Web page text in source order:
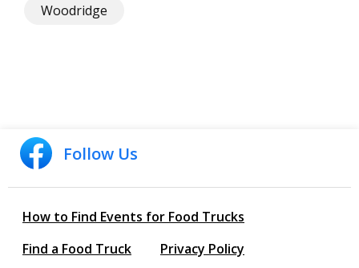
Woodridge
Follow Us
How to Find Events for Food Trucks
Find a Food Truck
Privacy Policy